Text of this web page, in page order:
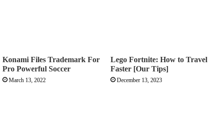
Konami Files Trademark For
Pro Powerful Soccer
March 13, 2022
Lego Fortnite: How to Travel
Faster [Our Tips]
December 13, 2023